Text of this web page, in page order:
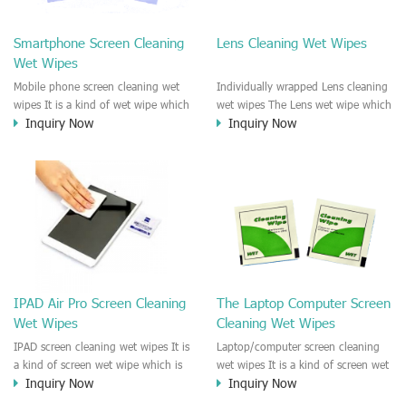
clean any thing that you want
phone, TV, DV, Kitchen, Car
Smartphone Screen Cleaning
Wet Wipes
Mobile phone screen cleaning wet
wipes It is a kind of wet wipe which
is very strongly recommend to
the shell surface. This cellphone
cleaning wet wipe is Antibacterial
and disinfectant wet wipes. It could
kill 99.9% the Staphylococcus
aureus Escherichia coli and other
bad bacteria and virus. This screen
wet wipe could also be used all
IPAD, Camera, e.t.c
Inquiry Now
Lens Cleaning Wet Wipes
Individually wrapped Lens cleaning
wet wipes The Lens wet wipe which
is very great to clean all kinds of
virus. The wet wipe is very soft
and no harm to the lens. It is Anti
fogging and anti-fingerprint wet
wipe. Recommended to use the
cleaning,Video camera lens,
projector lens, Industrial Camera or
aerial camera , e.t.c
Inquiry Now
IPAD Air Pro Screen Cleaning
Wet Wipes
IPAD screen cleaning wet wipes It is
a kind of screen wet wipe which is
very good to clean the IPAD and
Inquiry Now
The Laptop Computer Screen
Cleaning Wet Wipes
Laptop/computer screen cleaning
wet wipes It is a kind of screen wet
wipe which is very good to clean
Inquiry Now